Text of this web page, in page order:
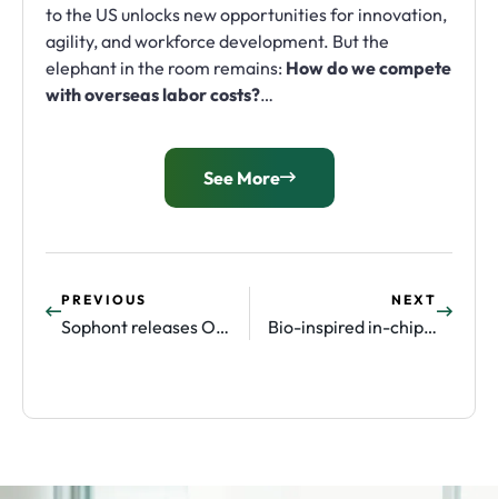
to the US unlocks new opportunities for innovation,
agility, and workforce development. But the
elephant in the room remains: How do we compete
with overseas labor costs?…
See More
PREVIOUS
Sophont releases OpenMidnight, state-of-the-art pathology foundation model
NEXT
Bio-inspired in-chip cooling company Corintis raises $25m in round led by Applied Digital